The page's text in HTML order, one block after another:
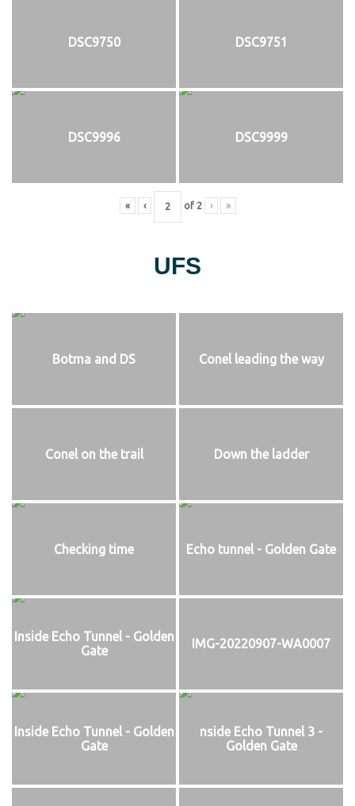
DSC9750 DSC9751
DSC9996 DSC9999
« ‹ of 2 › »
UFS
Botma and DS Conel leading the way
Conel on the trail Down the ladder
Checking time Echo tunnel - Golden Gate
Inside Echo Tunnel - Golden
Gate
IMG-20220907-WA0007
Inside Echo Tunnel - Golden
Gate
nside Echo Tunnel 3 -
Golden Gate